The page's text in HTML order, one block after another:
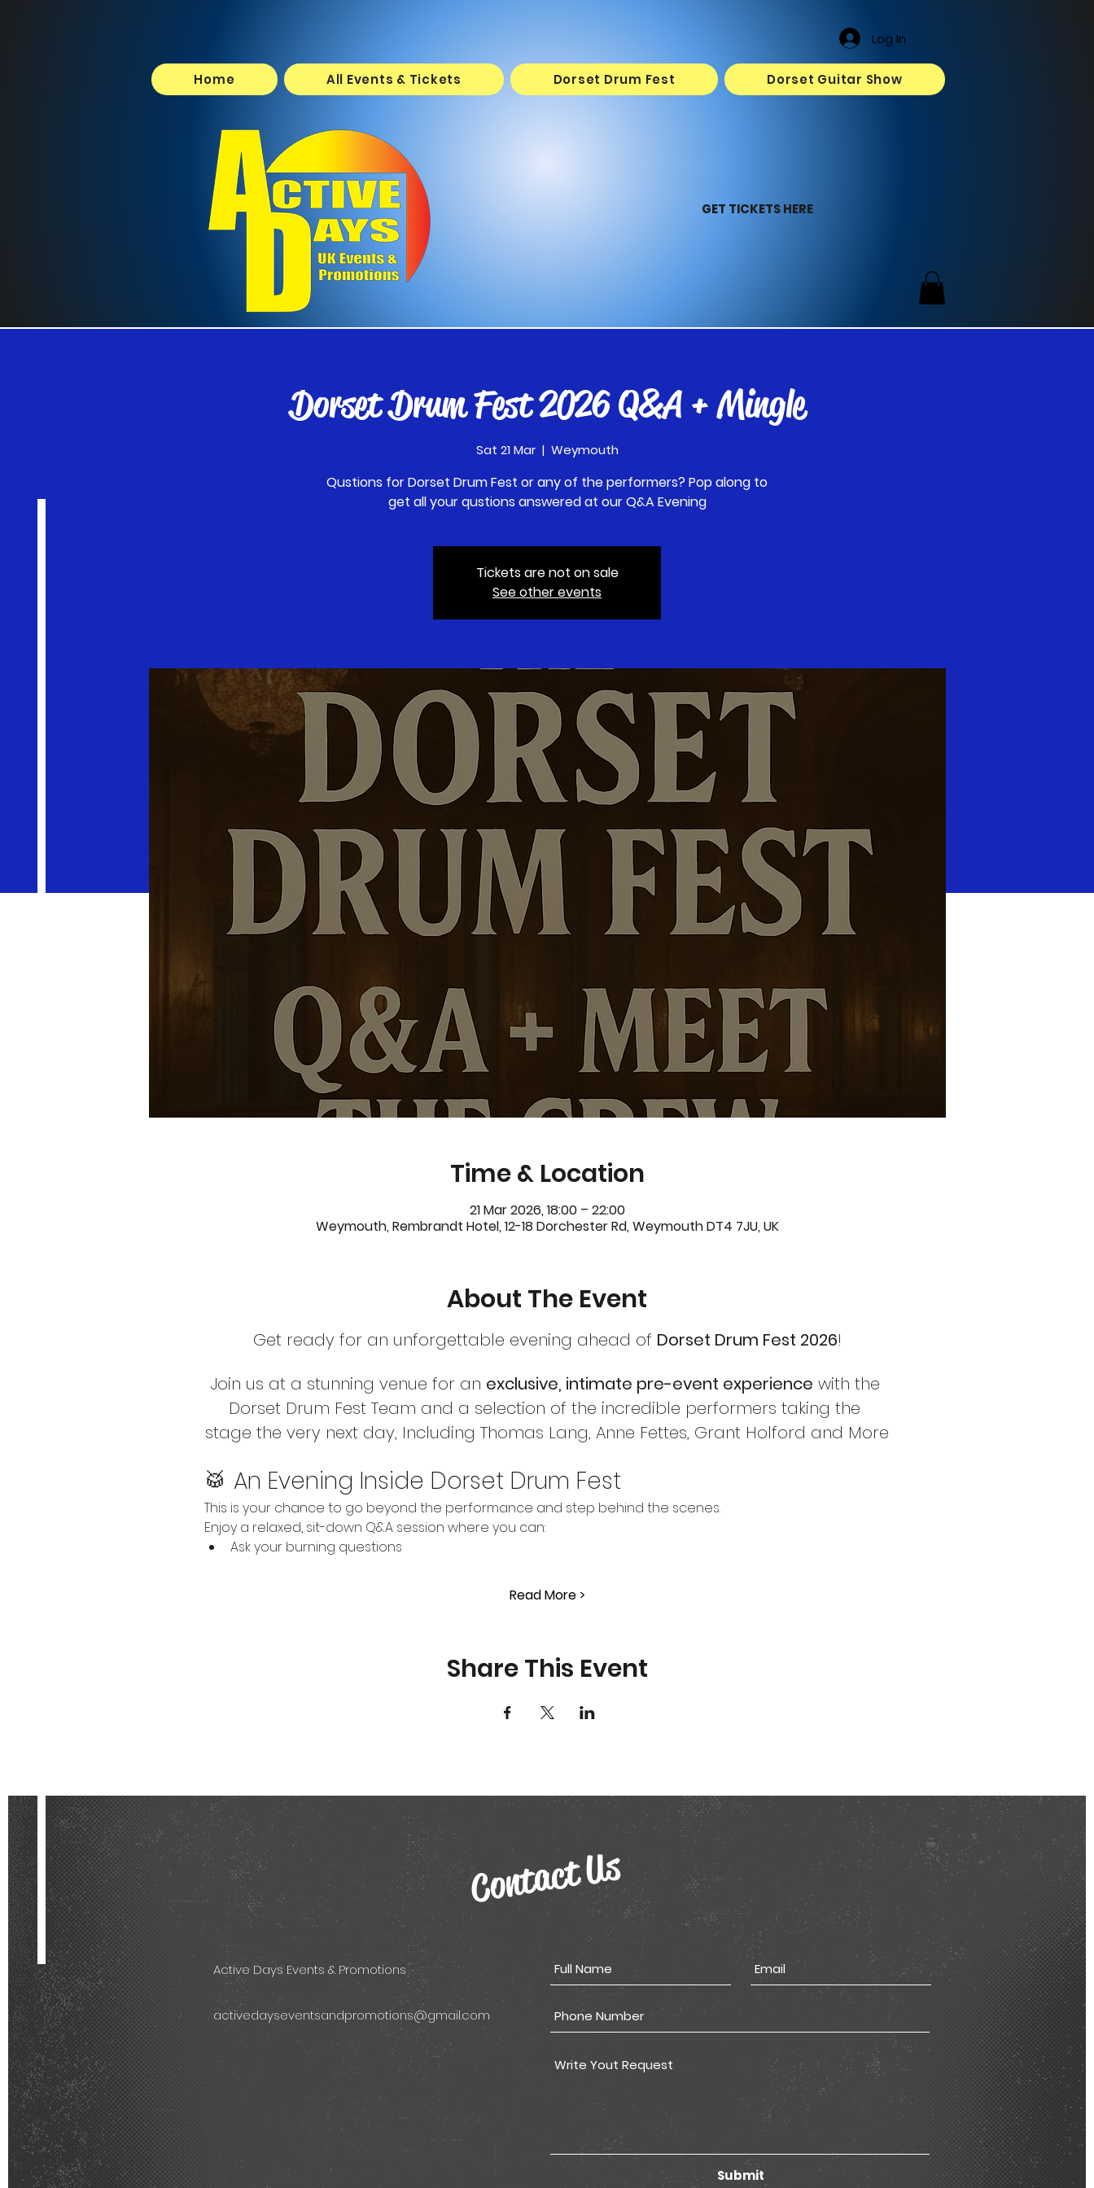
Log In
Home All Events & Tickets Dorset Drum Fest Dorset Guitar Show
GET TICKETS HERE
Dorset Drum Fest 2026 Q&A + Mingle
Sat 21 Mar
  |
Weymouth
Qustions for Dorset Drum Fest or any of the performers? Pop along to
get all your qustions answered at our Q&A Evening
Tickets are not on sale
See other events
Time & Location
21 Mar 2026, 18:00 – 22:00
Weymouth, Rembrandt Hotel, 12-18 Dorchester Rd, Weymouth DT4 7JU, UK
About The Event
Get ready for an unforgettable evening ahead of Dorset Drum Fest 2026!
Join us at a stunning venue for an exclusive, intimate pre-event experience with the
Dorset Drum Fest Team and a selection of the incredible performers taking the
stage the very next day, Including Thomas Lang, Anne Fettes, Grant Holford and More
🥁 An Evening Inside Dorset Drum Fest
This is your chance to go beyond the performance and step behind the scenes.
Enjoy a relaxed, sit-down Q&A session where you can:
Ask your burning questions
Read More >
Share This Event
Contact Us
Active Days Events & Promotions
activedayseventsandpromotions@gmail.com
Submit